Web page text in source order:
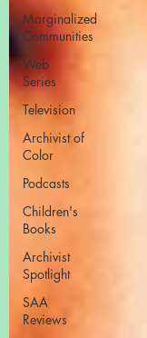
Marginalized
Communities
Web
Series
Television
Archivist of
Color
Podcasts
Children's
Books
Archivist
Spotlight
SAA
Reviews